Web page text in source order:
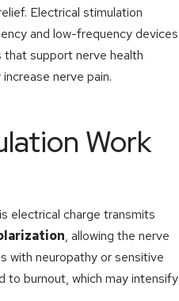
Electrical stimulation
and low-frequency devices
support nerve health
nerve pain.
Work
electrical charge transmits
, allowing the nerve
with neuropathy or sensitive
to burnout, which may intensify